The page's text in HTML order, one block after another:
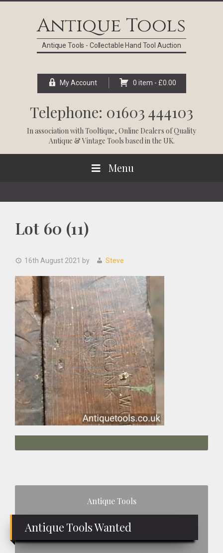
Antique Tools
Antique Tools - Collectable Hand Tool Auction
My Account 0 item - £0.00
Telephone: 01603 444103
In association withTooltique, Online Dealers of Quality
Antique & Vintage Tools based in the UK.
Menu
Lot 60 (11)
16th August 2021 by Steve
Antique Tools
Antique Tools Wanted